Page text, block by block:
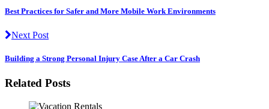
Best Practices for Safer and More Mobile Work Environments
Next Post
Building a Strong Personal Injury Case After a Car Crash
Related Posts